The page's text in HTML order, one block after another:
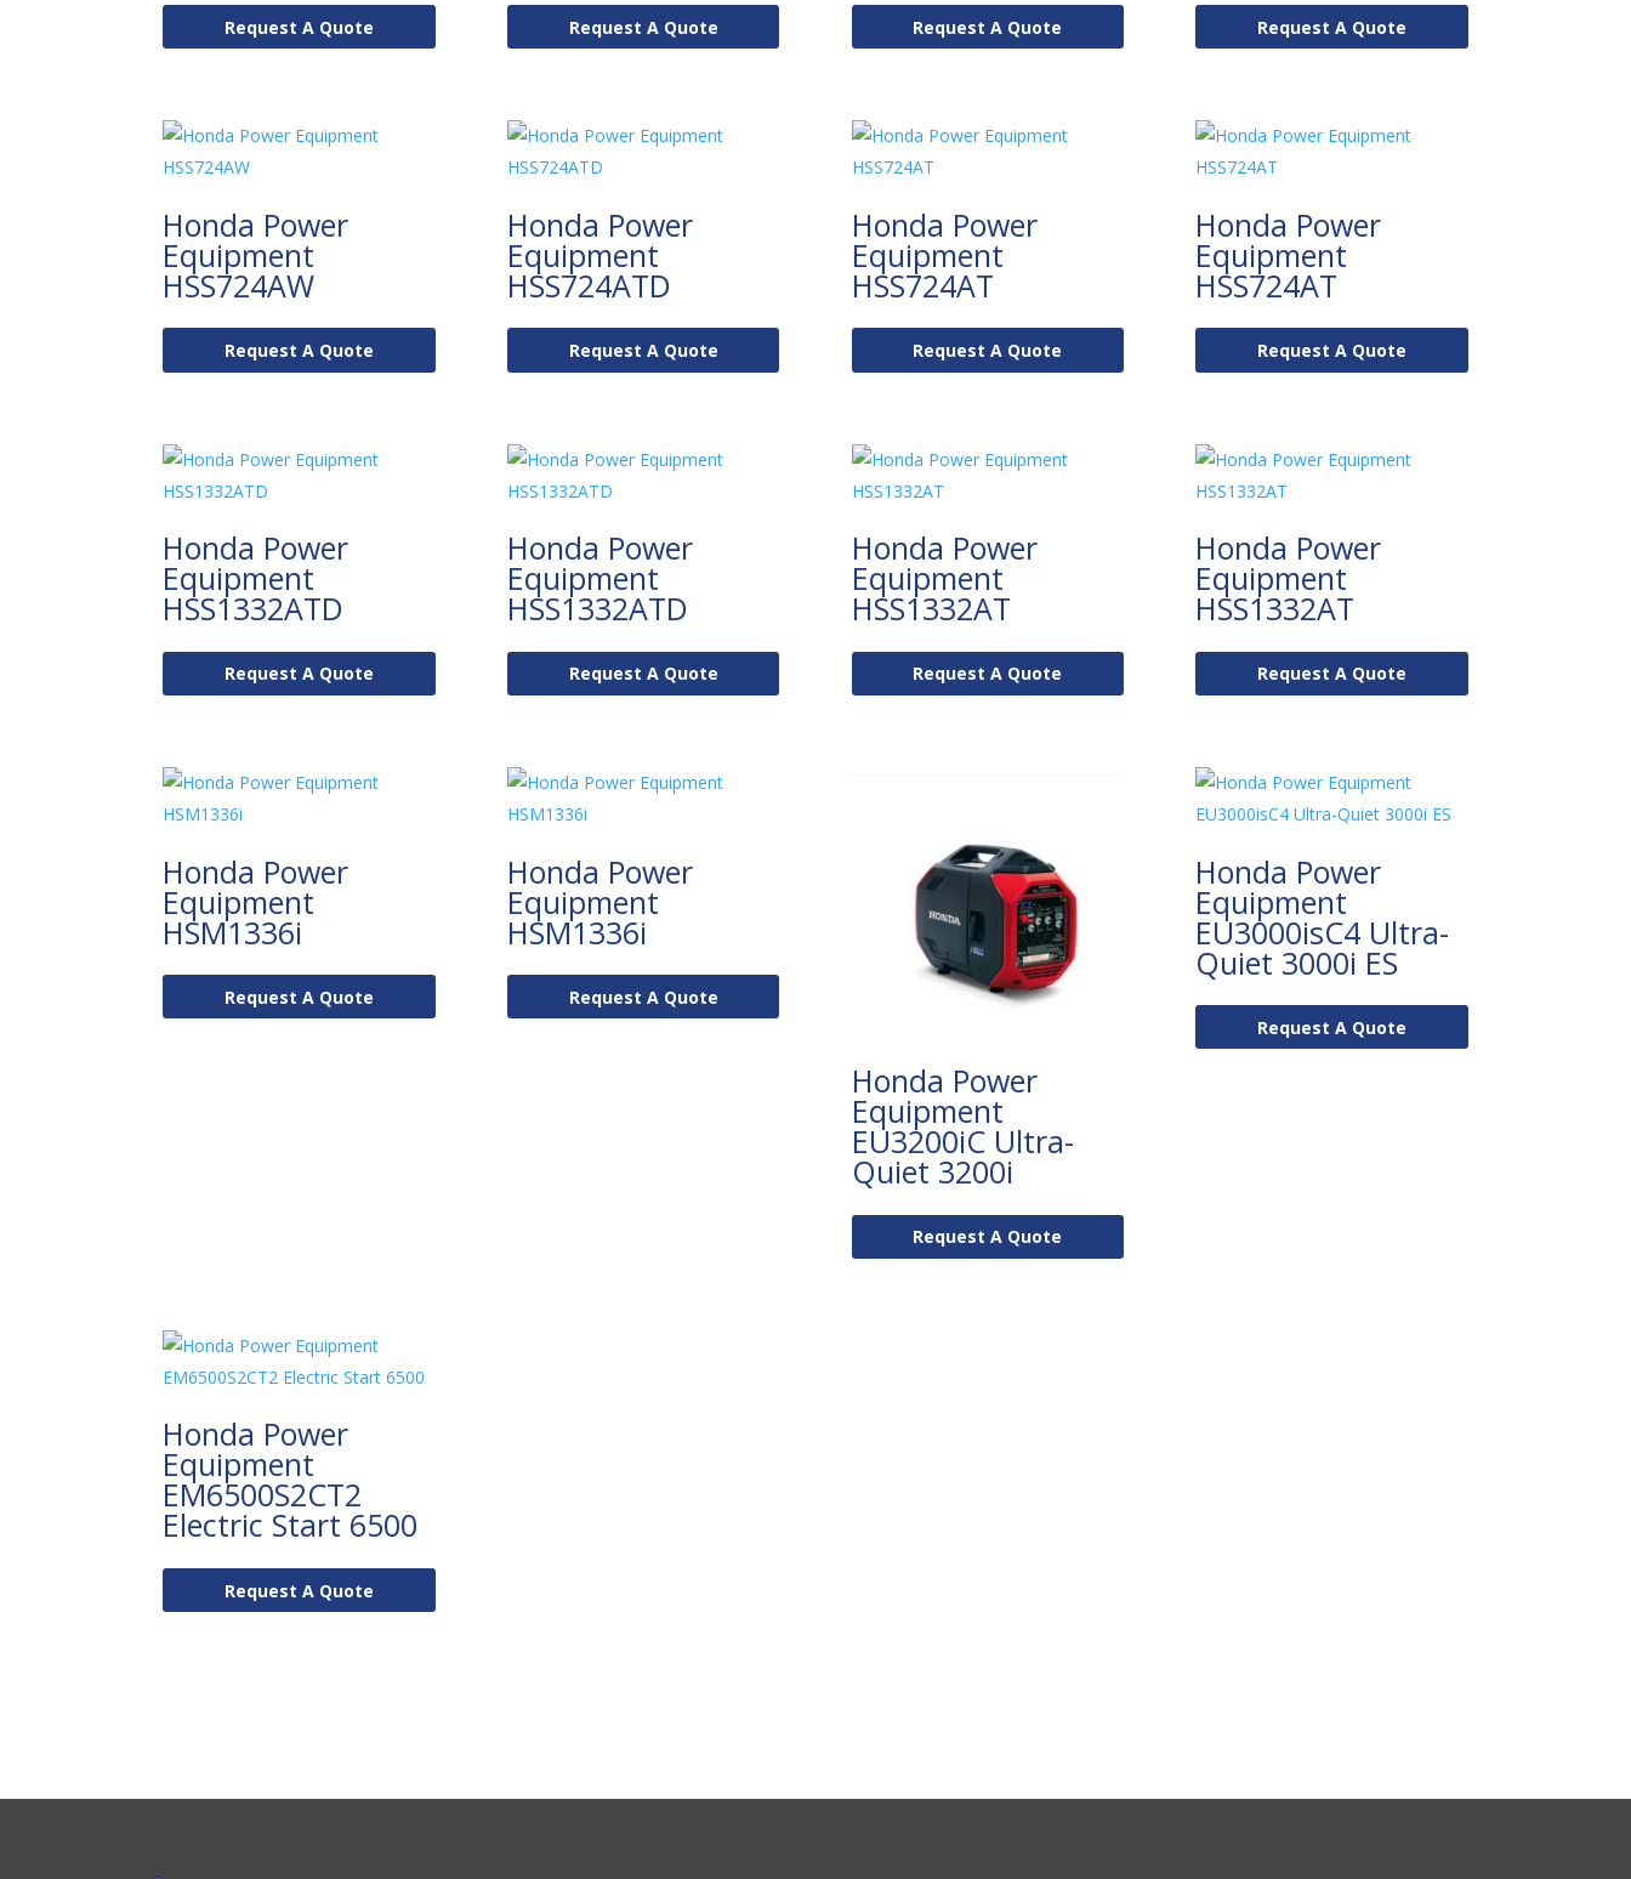
Request A Quote Request A Quote Request A Quote Request A Quote
Honda Power
Equipment
HSS724AW
Request A Quote
Honda Power
Equipment
HSS724ATD
Request A Quote
Honda Power
Equipment
HSS724AT
Request A Quote
Honda Power
Equipment
HSS724AT
Request A Quote
Honda Power
Equipment
HSS1332ATD
Request A Quote
Honda Power
Equipment
HSS1332ATD
Request A Quote
Honda Power
Equipment
HSS1332AT
Request A Quote
Honda Power
Equipment
HSS1332AT
Request A Quote
Honda Power
Equipment
HSM1336i
Request A Quote
Honda Power
Equipment
HSM1336i
Request A Quote
Honda Power
Equipment
EU3200iC Ultra-
Quiet 3200i
Request A Quote
Honda Power
Equipment
EU3000isC4 Ultra-
Quiet 3000i ES
Request A Quote
Honda Power
Equipment
EM6500S2CT2
Electric Start 6500
Request A Quote